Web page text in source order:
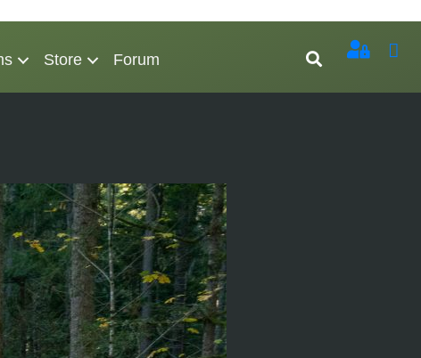
Store Forum